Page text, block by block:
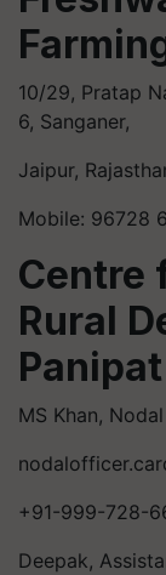
10/29, Pratap
6, Sanganer,
Jaipur,
Mobile: 96728
Centre
Rural
MS Khan,
+91-999-728-
Deepak,